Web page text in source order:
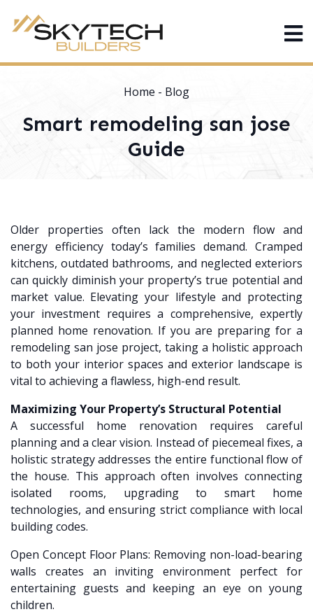
Home - Blog
Smart remodeling san jose
Guide
Older properties often lack the modern flow and
energy efficiency today’s families demand. Cramped
kitchens, outdated bathrooms, and neglected exteriors
can quickly diminish your property’s true potential and
market value. Elevating your lifestyle and protecting
your investment requires a comprehensive, expertly
planned home renovation. If you are preparing for a
remodeling san jose project, taking a holistic approach
to both your interior spaces and exterior landscape is
vital to achieving a flawless, high-end result.
Maximizing Your Property’s Structural Potential
A successful home renovation requires careful
planning and a clear vision. Instead of piecemeal fixes, a
holistic strategy addresses the entire functional flow of
the house. This approach often involves connecting
isolated rooms, upgrading to smart home
technologies, and ensuring strict compliance with local
building codes.
Open Concept Floor Plans: Removing non-load-bearing
walls creates an inviting environment perfect for
entertaining guests and keeping an eye on young
children.